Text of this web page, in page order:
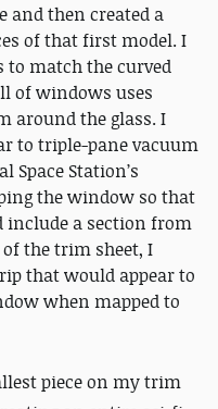
and then created a
of that first model. I
to match the curved
of windows uses
around the glass. I
to triple-pane vacuum
Station’s
the window so that
include a section from
the trim sheet, I
that would appear to
when mapped to
piece on my trim